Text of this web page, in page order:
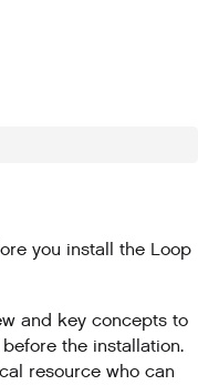
you install the Loop
and key concepts to
the installation.
resource who can